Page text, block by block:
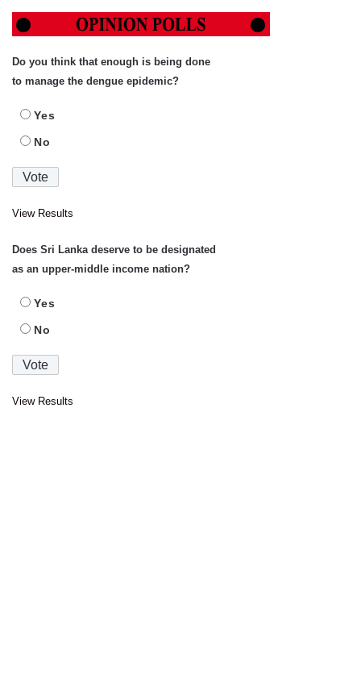
Do you think that enough is being done
to manage the dengue epidemic?
Yes
No
View Results
Does Sri Lanka deserve to be designated
as an upper-middle income nation?
Yes
No
View Results